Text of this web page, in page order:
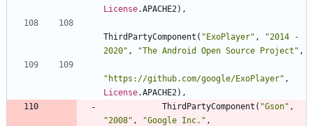
License.APACHE2) ,
ThirdPartyComponent ( " ExoPlayer" , "2014 -
2020" , "The Android Open Source Project " ,
" https://github.com/google/ExoPlayer" ,
License.APACHE2) ,
ThirdPartyComponent ( "Gson" ,
"2008" , "Google Inc. " ,